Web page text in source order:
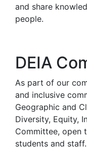
and share
people.
DEIA
As part of our
and inclusive
Geographic and
Diversity, Equity,
Committee, open
students and staff.